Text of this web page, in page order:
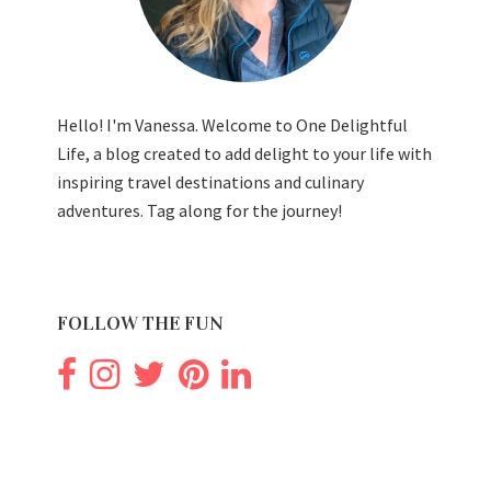
Hello! I'm Vanessa. Welcome to One Delightful
Life, a blog created to add delight to your life with
inspiring travel destinations and culinary
adventures. Tag along for the journey!
FOLLOW THE FUN